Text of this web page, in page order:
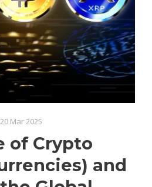
20 Mar 2025
of Crypto
and